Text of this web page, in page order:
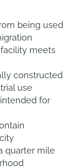
being used
meets
constructed
use
for
quarter mile